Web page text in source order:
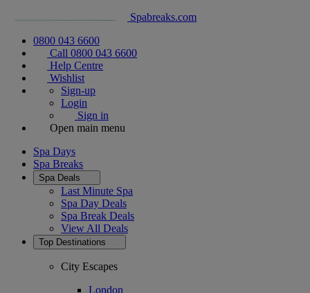
Spabreaks.com
0800 043 6600
Call 0800 043 6600
Help Centre
Wishlist
Sign-up
Login
Sign in
Open main menu
Spa Days
Spa Breaks
Spa Deals
Last Minute Spa
Spa Day Deals
Spa Break Deals
View All Deals
Top Destinations
City Escapes
London